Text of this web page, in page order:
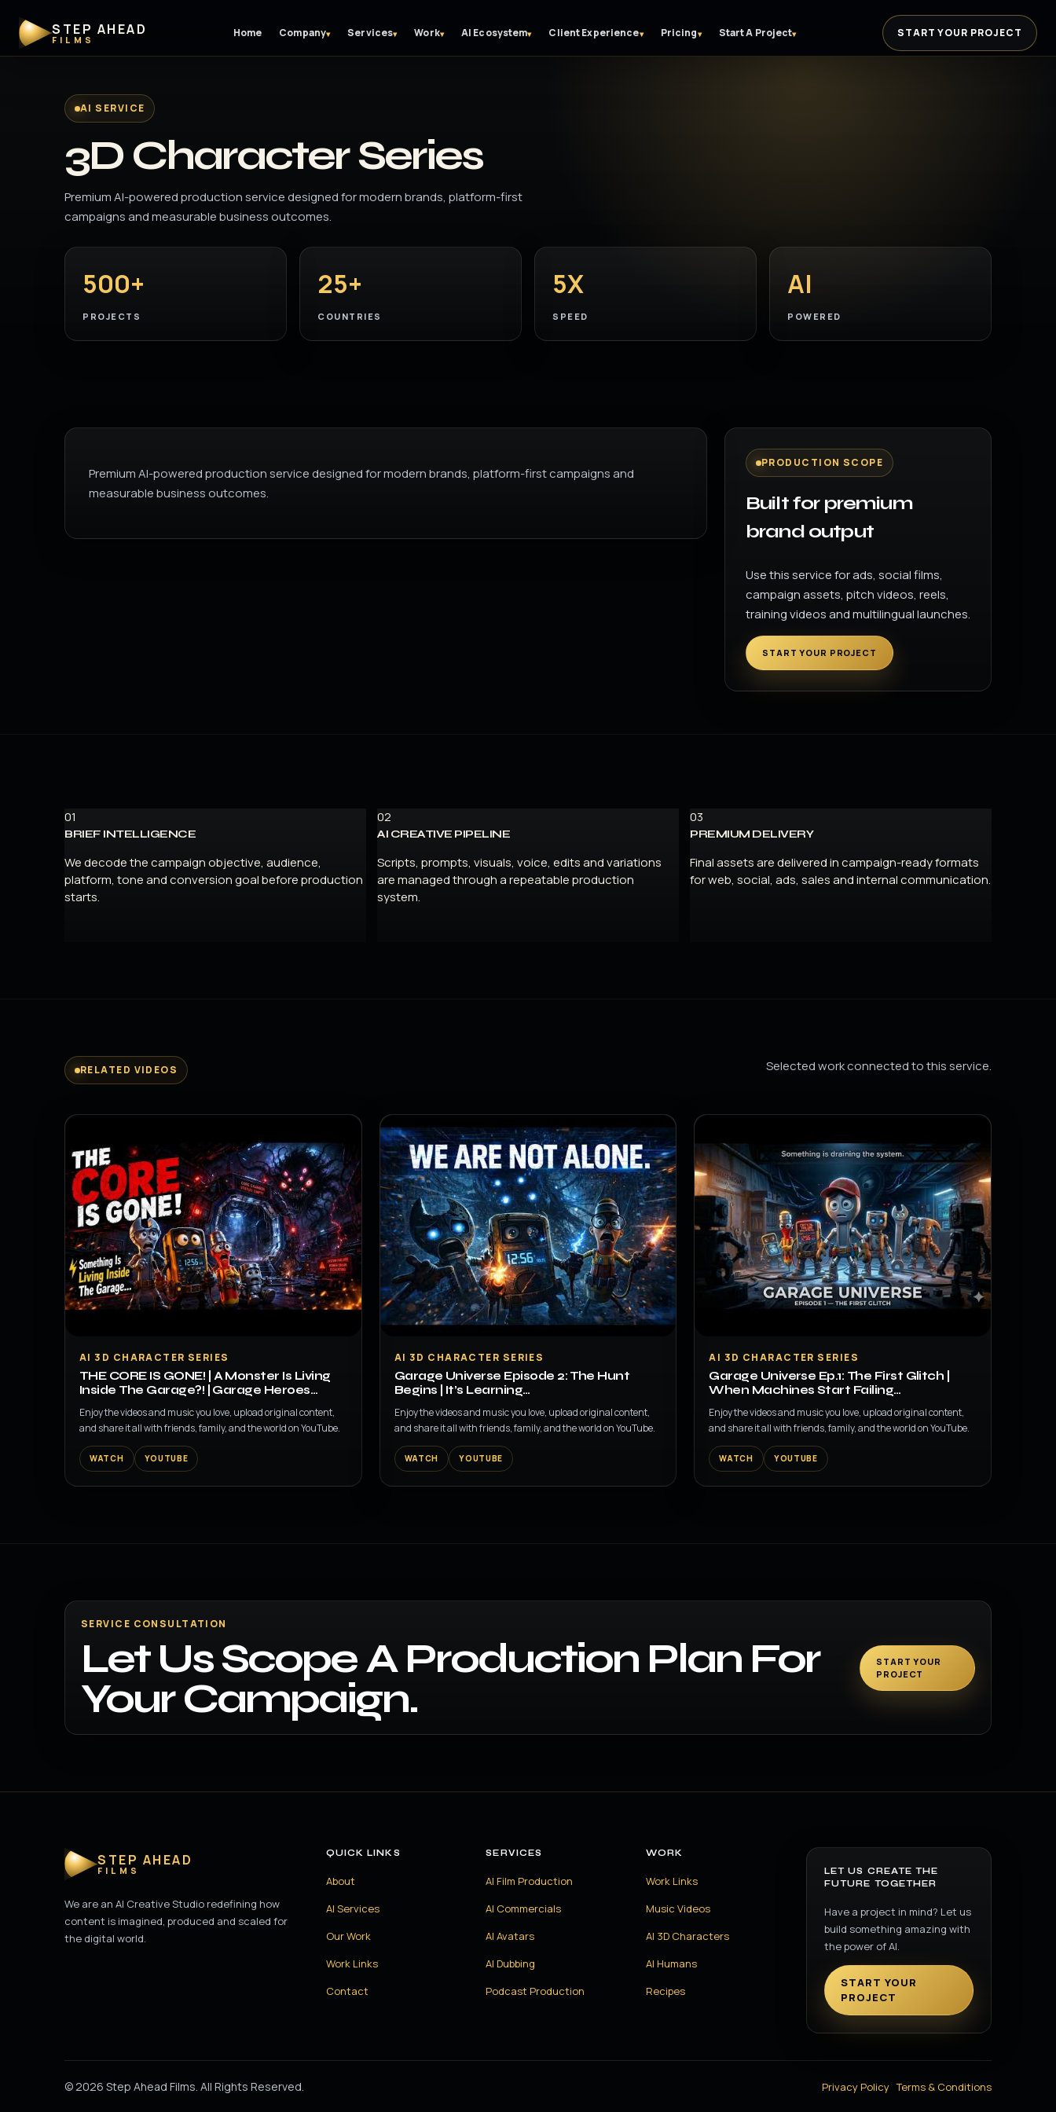
STEP AHEAD
FILMS Home Company▾ Services▾ Work▾ AI Ecosystem▾ Client Experience▾ Pricing▾ Start A Project▾ START YOUR PROJECT
AI SERVICE
3D Character Series
Premium AI-powered production service designed for modern brands, platform-first
campaigns and measurable business outcomes.
500+
PROJECTS
25+
COUNTRIES
5X
SPEED
AI
POWERED
Premium AI-powered production service designed for modern brands, platform-first campaigns and
measurable business outcomes.
PRODUCTION SCOPE
Built for premium
brand output
Use this service for ads, social films,
campaign assets, pitch videos, reels,
training videos and multilingual launches.
START YOUR PROJECT
01
BRIEF INTELLIGENCE
We decode the campaign objective, audience,
platform, tone and conversion goal before production
starts.
02
AI CREATIVE PIPELINE
Scripts, prompts, visuals, voice, edits and variations
are managed through a repeatable production
system.
03
PREMIUM DELIVERY
Final assets are delivered in campaign-ready formats
for web, social, ads, sales and internal communication.
RELATED VIDEOS Selected work connected to this service.
▶
AI 3D CHARACTER SERIES
THE CORE IS GONE! | A Monster Is Living
Inside The Garage?! | Garage Heroes
Enjoy the videos and music you love, upload original content,
and share it all with friends, family, and the world on YouTube.
WATCH YOUTUBE
▶
AI 3D CHARACTER SERIES
Garage Universe Episode 2: The Hunt
Begins | It’s Learning…
Enjoy the videos and music you love, upload original content,
and share it all with friends, family, and the world on YouTube.
WATCH YOUTUBE
▶
AI 3D CHARACTER SERIES
Garage Universe Ep.1: The First Glitch |
When Machines Start Failing…
Enjoy the videos and music you love, upload original content,
and share it all with friends, family, and the world on YouTube.
WATCH YOUTUBE
SERVICE CONSULTATION
Let Us Scope A Production Plan For
Your Campaign.
START YOUR
PROJECT
STEP AHEAD
FILMS
We are an AI Creative Studio redefining how
content is imagined, produced and scaled for
the digital world.
QUICK LINKS
About
AI Services
Our Work
Work Links
Contact
SERVICES
AI Film Production
AI Commercials
AI Avatars
AI Dubbing
Podcast Production
WORK
Work Links
Music Videos
AI 3D Characters
AI Humans
Recipes
LET US CREATE THE
FUTURE TOGETHER
Have a project in mind? Let us
build something amazing with
the power of AI.
START YOUR
PROJECT
© 2026 Step Ahead Films. All Rights Reserved. Privacy Policy Terms & Conditions